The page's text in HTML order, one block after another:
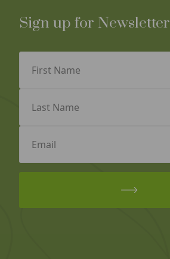
Sign up for Newsletter
First
Name
(Required)
Last
Name
(Required)
Email
(Required)